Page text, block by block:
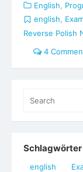
English
english,
Reverse Polish
4
for:
Schlagwörter
english